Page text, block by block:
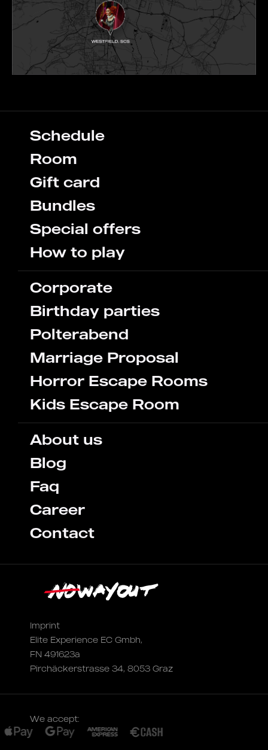
Imprint
Elite Experience EC Gmbh,
FN 491623a
Pirchäckerstrasse 34, 8053 Graz
Schedule
Room
Gift card
Bundles
Special offers
How to play
Corporate
Birthday parties
Polterabend
Marriage Proposal
Horror Escape Rooms
Kids Escape Room
About us
Blog
Faq
Career
Contact
We accept: